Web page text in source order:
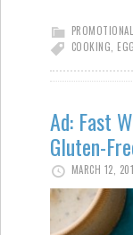
PROMOTIONAL
COOKING,
Ad: Fast
Gluten-
MARCH 12,